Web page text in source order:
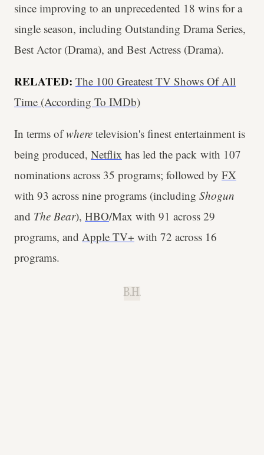
since improving to an unprecedented 18 wins for a
single season, including Outstanding Drama Series,
Best Actor (Drama), and Best Actress (Drama).
RELATED: The 100 Greatest TV Shows Of All
Time (According To IMDb)
In terms ofwhere television's finest entertainment is
being produced, Netflix has led the pack with 107
nominations across 35 programs; followed by FX
with 93 across nine programs (including Shogun
and The Bear), HBO/Max with 91 across 29
programs, and Apple TV+ with 72 across 16
programs.
B.H.